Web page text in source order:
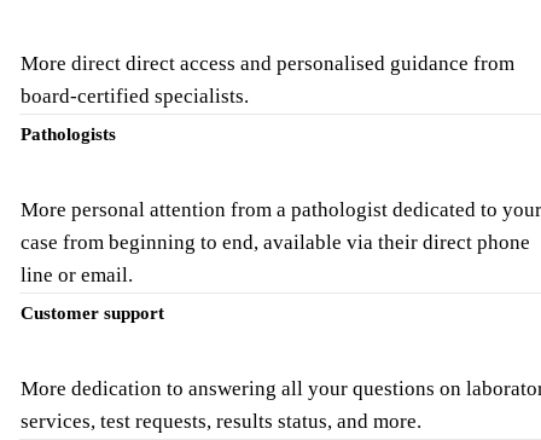
More direct direct access and personalised guidance from
board-certified specialists.
Pathologists
More personal attention from a pathologist dedicated to your
case from beginning to end, available via their direct phone
line or email.
Customer support
More dedication to answering all your questions on
services, test requests, results status, and more.